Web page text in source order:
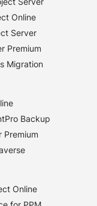
Online
Server
Premium
Migration
Backup
Premium
Online